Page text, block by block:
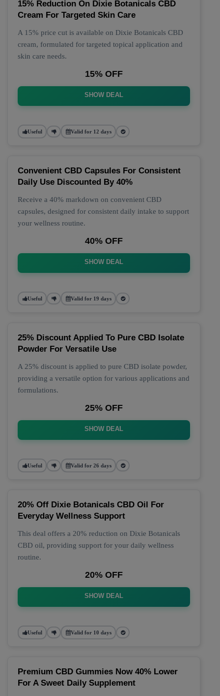
15% Reduction On Dixie Botanicals CBD
Cream For Targeted Skin Care
A 15% price cut is available on Dixie Botanicals CBD
cream, formulated for targeted topical application and
skin care needs.
15% OFF
SHOW DEAL
Useful Valid for 12 days
Convenient CBD Capsules For Consistent
Daily Use Discounted By 40%
Receive a 40% markdown on convenient CBD
capsules, designed for consistent daily intake to support
your wellness routine.
40% OFF
SHOW DEAL
Useful Valid for 19 days
25% Discount Applied To Pure CBD Isolate
Powder For Versatile Use
A 25% discount is applied to pure CBD isolate powder,
providing a versatile option for various applications and
formulations.
25% OFF
SHOW DEAL
Useful Valid for 26 days
20% Off Dixie Botanicals CBD Oil For
Everyday Wellness Support
This deal offers a 20% reduction on Dixie Botanicals
CBD oil, providing support for your daily wellness
routine.
20% OFF
SHOW DEAL
Useful Valid for 10 days
Premium CBD Gummies Now 40% Lower
For A Sweet Daily Supplement